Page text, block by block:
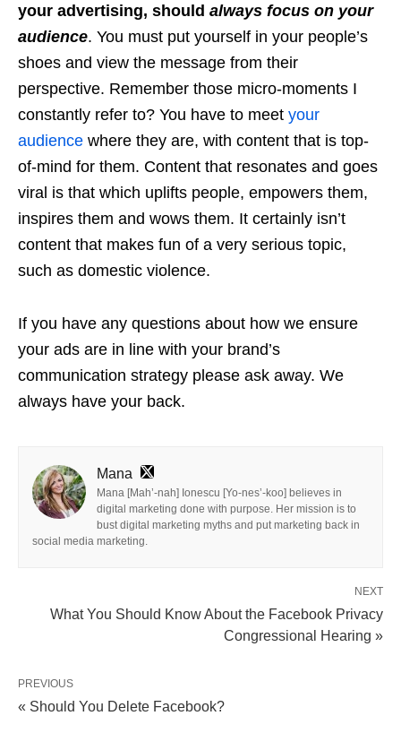
your advertising, should always focus on your
audience. You must put yourself in your people’s
shoes and view the message from their
perspective. Remember those micro-moments I
constantly refer to? You have to meet your
audience where they are, with content that is top-
of-mind for them. Content that resonates and goes
viral is that which uplifts people, empowers them,
inspires them and wows them. It certainly isn’t
content that makes fun of a very serious topic,
such as domestic violence.
If you have any questions about how we ensure
your ads are in line with your brand’s
communication strategy please ask away. We
always have your back.
Mana
Mana [Mah’-nah] Ionescu [Yo-nes’-koo] believes in
digital marketing done with purpose. Her mission is to
bust digital marketing myths and put marketing back in
social media marketing.
NEXT
What You Should Know About the Facebook Privacy
Congressional Hearing »
PREVIOUS
« Should You Delete Facebook?